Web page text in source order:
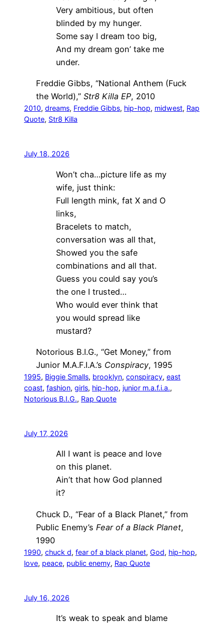
Very ambitious, but often
blinded by my hunger.
Some say I dream too big,
And my dream gon’ take me
under.
Freddie Gibbs, “National Anthem (Fuck
the World),” Str8 Killa EP, 2010
2010, dreams, Freddie Gibbs, hip-hop, midwest, Rap
Quote, Str8 Killa
July 18, 2026
Won’t cha…picture life as my
wife, just think:
Full length mink, fat X and O
links,
Bracelets to match,
conversation was all that,
Showed you the safe
combinations and all that.
Guess you could say you’s
the one I trusted…
Who would ever think that
you would spread like
mustard?
Notorious B.I.G., “Get Money,” from
Junior M.A.F.I.A.’s Conspiracy, 1995
1995, Biggie Smalls, brooklyn, conspiracy, east
coast, fashion, girls, hip-hop, junior m.a.f.i.a.
Notorious B.I.G., Rap Quote
July 17, 2026
All I want is peace and love
on this planet.
Ain’t that how God planned
it?
Chuck D., “Fear of a Black Planet,” from
Public Enemy’s Fear of a Black Planet,
1990
1990, chuck d, fear of a black planet, God, hip-hop
love, peace, public enemy, Rap Quote
July 16, 2026
It’s weak to speak and blame